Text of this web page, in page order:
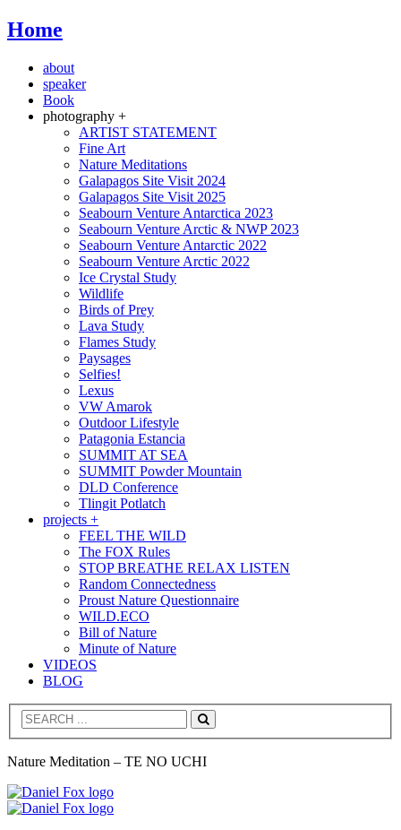
Home
about
speaker
Book
photography +
ARTIST STATEMENT
Fine Art
Nature Meditations
Galapagos Site Visit 2024
Galapagos Site Visit 2025
Seabourn Venture Antarctica 2023
Seabourn Venture Arctic & NWP 2023
Seabourn Venture Antarctic 2022
Seabourn Venture Arctic 2022
Ice Crystal Study
Wildlife
Birds of Prey
Lava Study
Flames Study
Paysages
Selfies!
Lexus
VW Amarok
Outdoor Lifestyle
Patagonia Estancia
SUMMIT AT SEA
SUMMIT Powder Mountain
DLD Conference
Tlingit Potlatch
projects +
FEEL THE WILD
The FOX Rules
STOP BREATHE RELAX LISTEN
Random Connectedness
Proust Nature Questionnaire
WILD.ECO
Bill of Nature
Minute of Nature
VIDEOS
BLOG
Search
Nature Meditation – TE NO UCHI